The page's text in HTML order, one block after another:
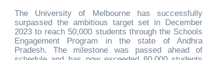
The University of Melbourne has successfully
surpassed the ambitious target set in December
2023 to reach 50,000 students through the Schools
Engagement Program in the state of Andhra
Pradesh. The milestone was passed ahead of